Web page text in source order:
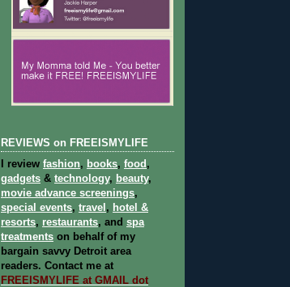
REVIEWS on FREEISMYLIFE
I review fashion, books, food ,
gadgets & technology, beauty,
movie advance screenings,
special events, travel , hotel &
resorts, restaurants, and spa
treatments on behalf of my
bargain savvy Detroit area
readers. Contact me at
FREEISMYLIFE at GMAIL dot